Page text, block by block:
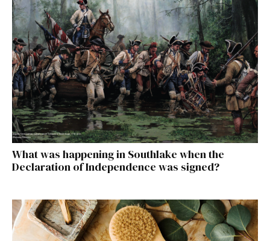
What was happening in Southlake when the
Declaration of Independence was signed?